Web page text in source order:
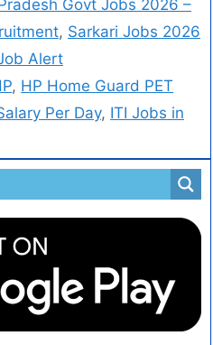
Govt Jobs 2026 –
, Sarkari Jobs 2026
Alert
, HP Home Guard PET
Per Day, ITI Jobs in